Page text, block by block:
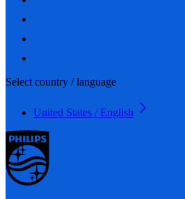
Select country / language
United States / English